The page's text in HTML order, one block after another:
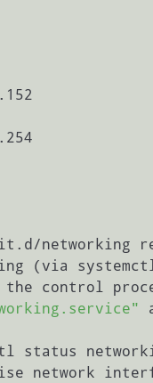
networking
(via
the control
status
network